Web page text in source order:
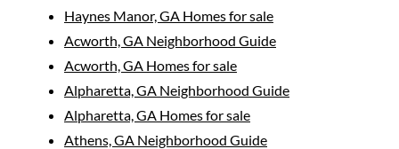
Haynes Manor, GA Homes for sale
Acworth, GA Neighborhood Guide
Acworth, GA Homes for sale
Alpharetta, GA Neighborhood Guide
Alpharetta, GA Homes for sale
Athens, GA Neighborhood Guide